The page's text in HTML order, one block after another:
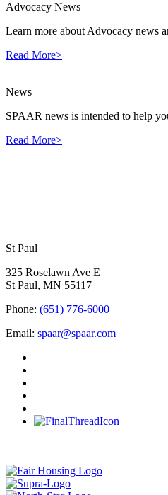
Advocacy News
Learn more about Advocacy news
Read More>
News
SPAAR news is intended to help
Read More>
St Paul
325 Roselawn Ave E
St Paul, MN 55117
Phone: (651) 776-6000
Email: spaar@spaar.com